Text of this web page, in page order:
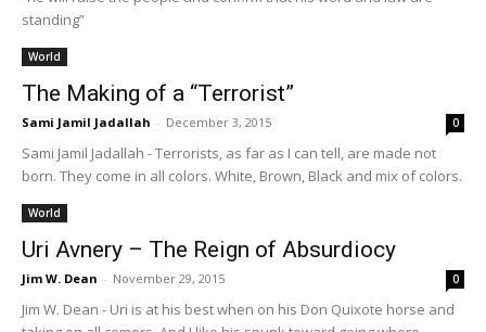
standing”
World
The Making of a “Terrorist”
Sami Jamil Jadallah - December 3, 2015 0
Sami Jamil Jadallah - Terrorists, as far as I can tell, are made not
born. They come in all colors. White, Brown, Black and mix of colors.
World
Uri Avnery – The Reign of Absurdiocy
Jim W. Dean - November 29, 2015 0
Jim W. Dean - Uri is at his best when on his Don Quixote horse and